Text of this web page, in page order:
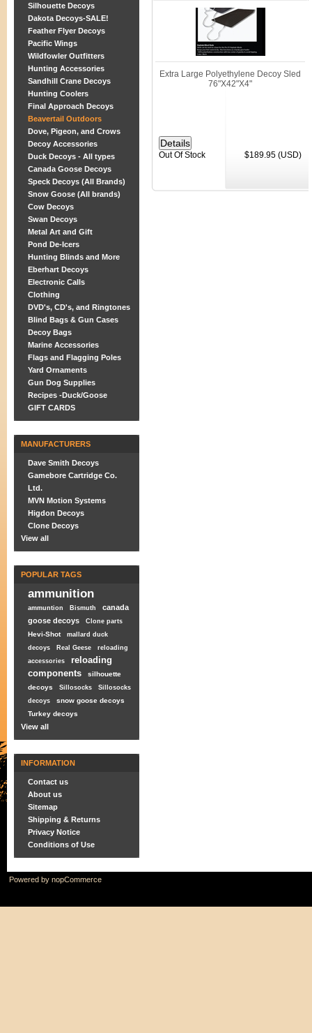
Silhouette Decoys
Dakota Decoys-SALE!
Feather Flyer Decoys
Pacific Wings
Wildfowler Outfitters
Hunting Accessories
Sandhill Crane Decoys
Hunting Coolers
Final Approach Decoys
Beavertail Outdoors
Dove, Pigeon, and Crows
Decoy Accessories
Duck Decoys - All types
Canada Goose Decoys
Speck Decoys (All Brands)
Snow Goose (All brands)
Cow Decoys
Swan Decoys
Metal Art and Gift
Pond De-Icers
Hunting Blinds and More
Eberhart Decoys
Electronic Calls
Clothing
DVD's, CD's, and Ringtones
Blind Bags & Gun Cases
Decoy Bags
Marine Accessories
Flags and Flagging Poles
Yard Ornaments
Gun Dog Supplies
Recipes -Duck/Goose
GIFT CARDS
MANUFACTURERS
Dave Smith Decoys
Gamebore Cartridge Co.
Ltd.
MVN Motion Systems
Higdon Decoys
Clone Decoys
View all
POPULAR TAGS
ammunition
ammuntion Bismuth
canada
goose decoys
Clone parts
Hevi-Shot
mallard duck
decoys
Real Geese
reloading
accessories
reloading
components
silhouette
decoys
Sillosocks
Sillosocks
decoys
snow goose decoys
Turkey decoys
View all
INFORMATION
Contact us
About us
Sitemap
Shipping & Returns
Privacy Notice
Conditions of Use
Extra Large Polyethylene Decoy Sled
76"X42"X4"
$189.95 (USD)
Out Of Stock
Powered by nopCommerce